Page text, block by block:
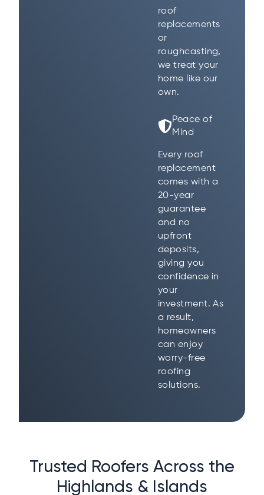
roof
replacements
or
roughcasting,
we treat your
home like our
own.
Peace of
Mind
Every roof
replacement
comes with a
20-year
guarantee
and no
upfront
deposits,
giving you
confidence in
your
investment. As
a result,
homeowners
can enjoy
worry-free
roofing
solutions.
Trusted Roofers Across the
Highlands & Islands